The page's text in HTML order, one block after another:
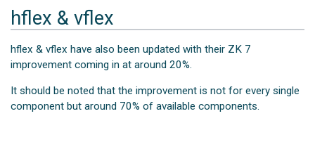
hflex & vflex
hflex & vflex have also been updated with their ZK 7
improvement coming in at around 20%.
It should be noted that the improvement is not for every single
component but around 70% of available components.